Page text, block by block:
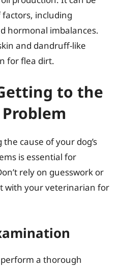
factors, including
hormonal imbalances.
and dandruff-like
for flea dirt.
to the
cause of your dog’s
is essential for
rely on guesswork or
with your veterinarian for
a thorough